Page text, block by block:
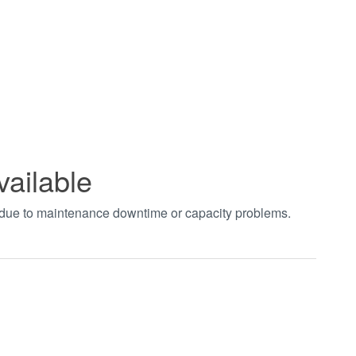
to maintenance downtime or capacity problems.